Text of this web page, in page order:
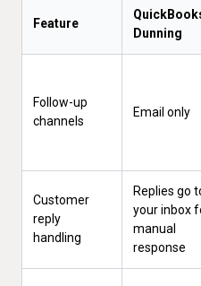
Feature
Dunning
Follow-up
channels
Email only
Customer
reply
handling
Replies go
your inbox
manual
response